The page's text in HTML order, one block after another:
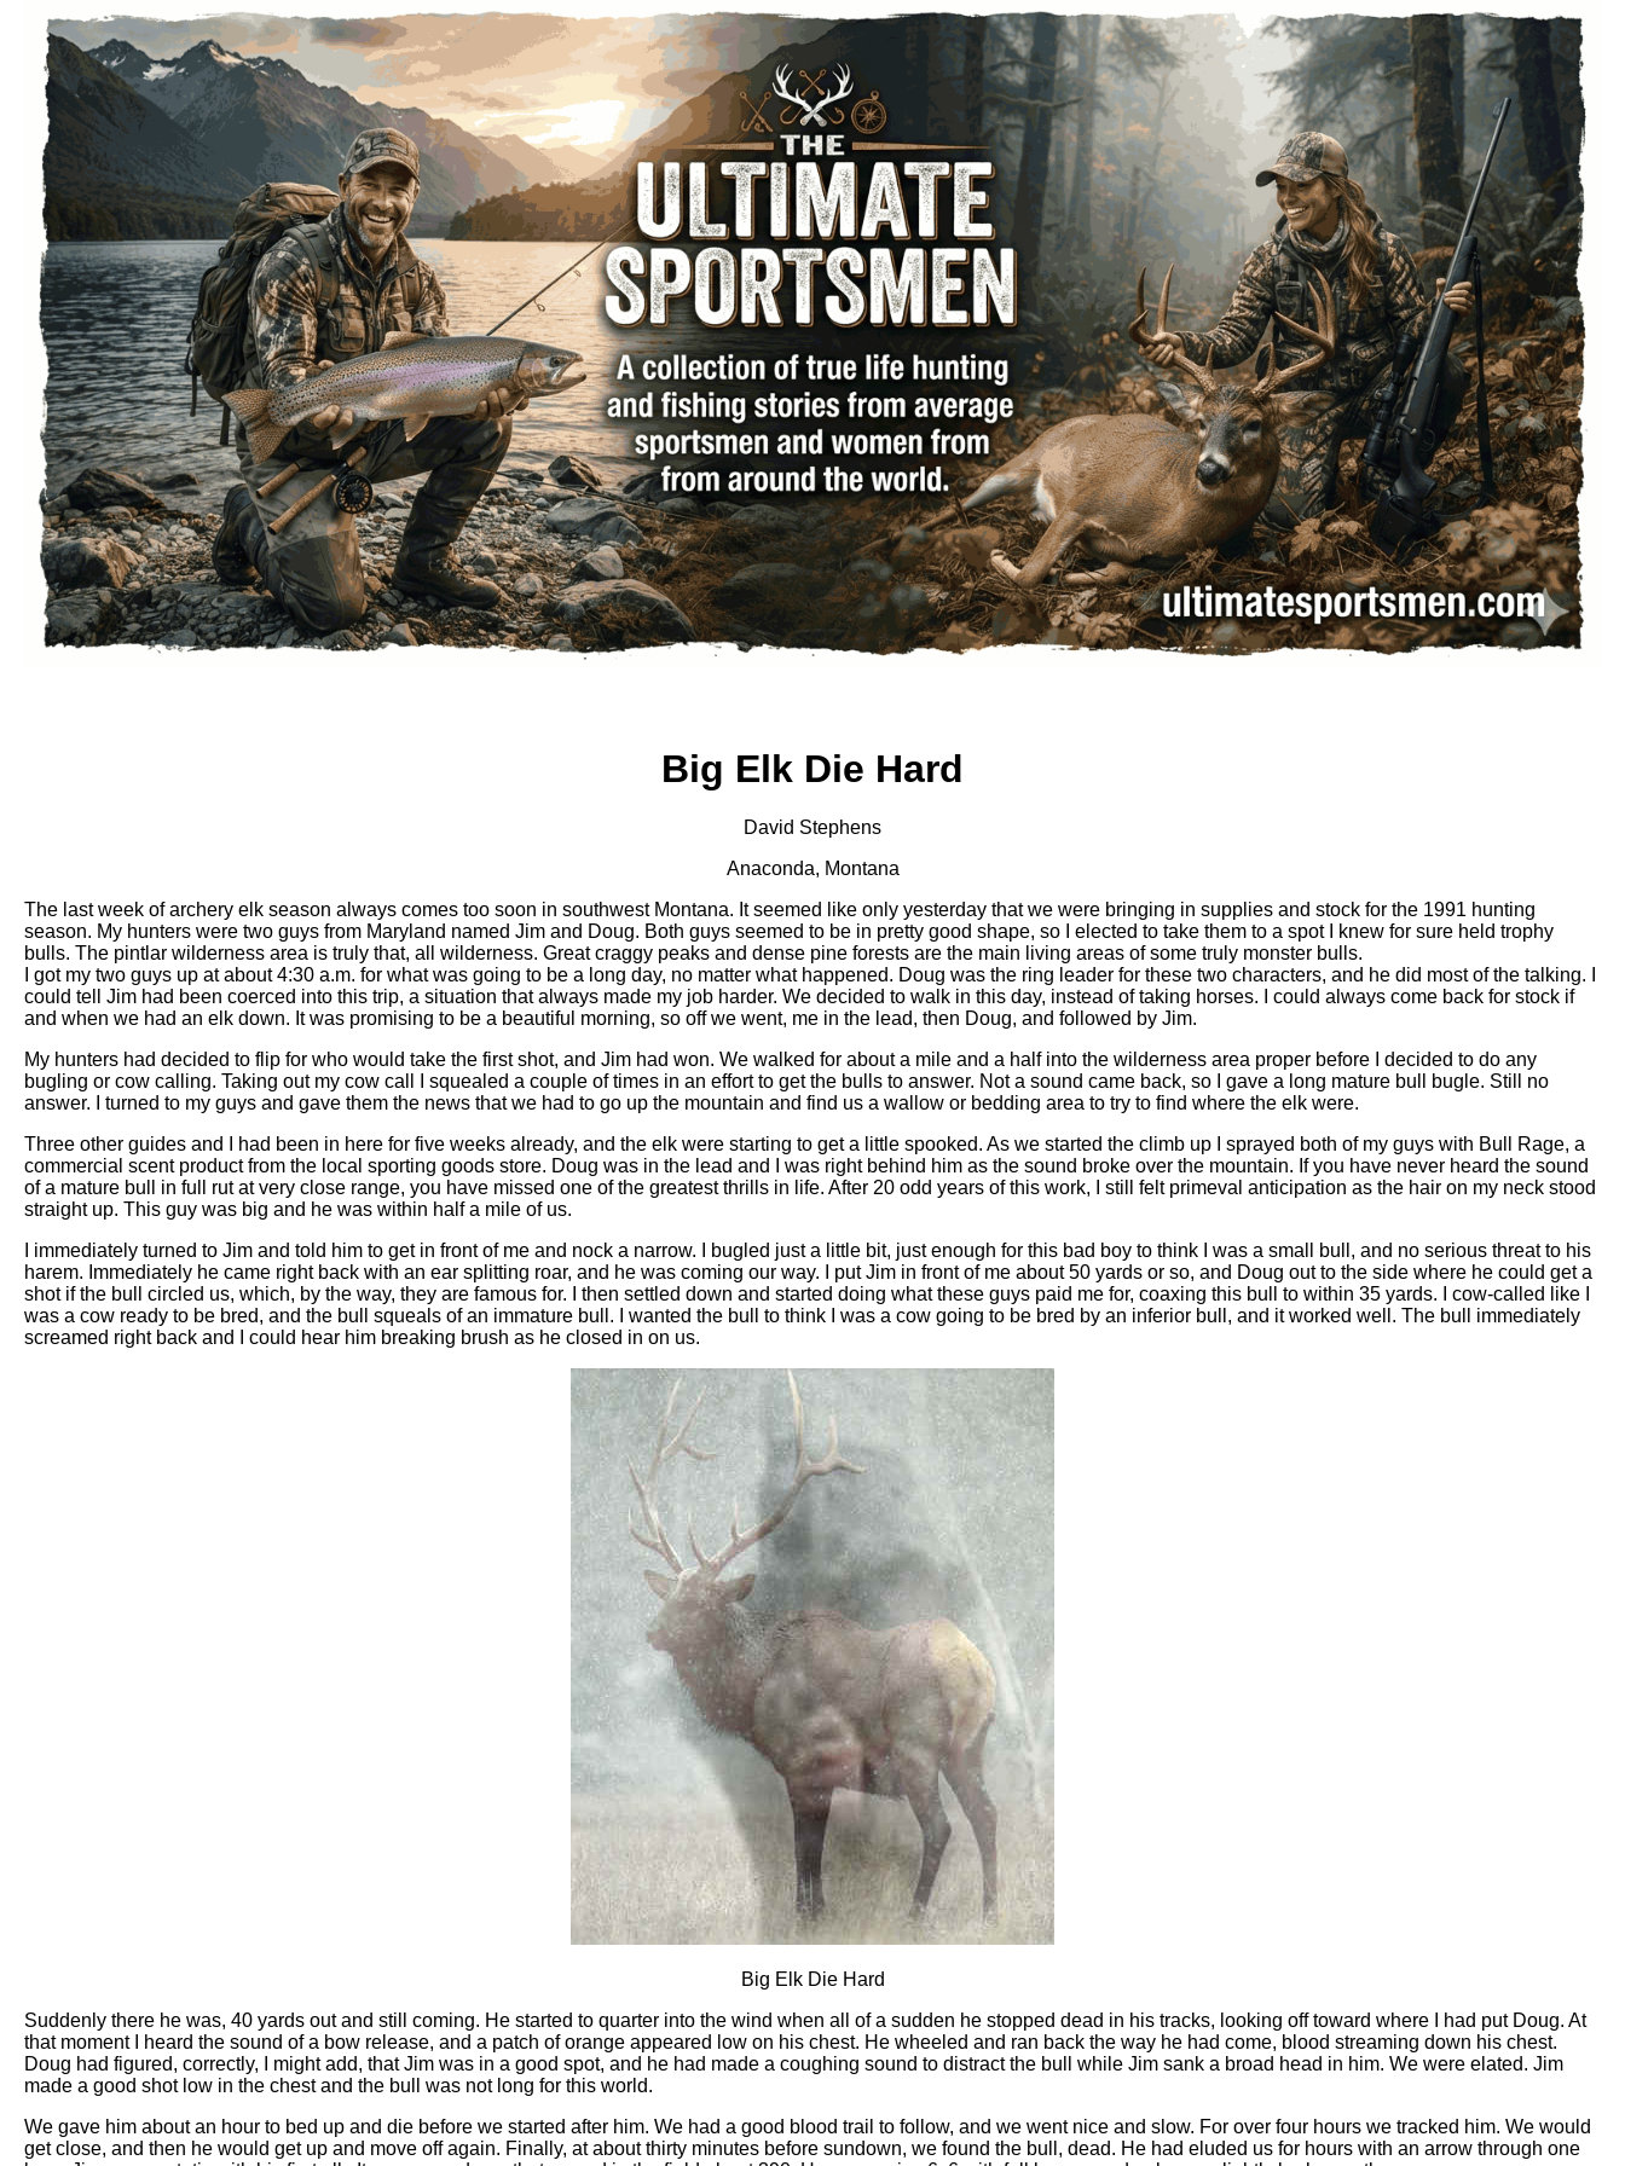
Big Elk Die Hard
David Stephens
Anaconda, Montana
The last week of archery elk season always comes too soon in southwest Montana. It seemed like only yesterday that we were bringing in supplies and stock for the 1991 hunting
season. My hunters were two guys from Maryland named Jim and Doug. Both guys seemed to be in pretty good shape, so I elected to take them to a spot I knew for sure held trophy
bulls. The pintlar wilderness area is truly that, all wilderness. Great craggy peaks and dense pine forests are the main living areas of some truly monster bulls.
I got my two guys up at about 4:30 a.m. for what was going to be a long day, no matter what happened. Doug was the ring leader for these two characters, and he did most of the talking. I
could tell Jim had been coerced into this trip, a situation that always made my job harder. We decided to walk in this day, instead of taking horses. I could always come back for stock if
and when we had an elk down. It was promising to be a beautiful morning, so off we went, me in the lead, then Doug, and followed by Jim.
My hunters had decided to flip for who would take the first shot, and Jim had won. We walked for about a mile and a half into the wilderness area proper before I decided to do any
bugling or cow calling. Taking out my cow call I squealed a couple of times in an effort to get the bulls to answer. Not a sound came back, so I gave a long mature bull bugle. Still no
answer. I turned to my guys and gave them the news that we had to go up the mountain and find us a wallow or bedding area to try to find where the elk were.
Three other guides and I had been in here for five weeks already, and the elk were starting to get a little spooked. As we started the climb up I sprayed both of my guys with Bull Rage, a
commercial scent product from the local sporting goods store. Doug was in the lead and I was right behind him as the sound broke over the mountain. If you have never heard the sound
of a mature bull in full rut at very close range, you have missed one of the greatest thrills in life. After 20 odd years of this work, I still felt primeval anticipation as the hair on my neck stood
straight up. This guy was big and he was within half a mile of us.
I immediately turned to Jim and told him to get in front of me and nock a narrow. I bugled just a little bit, just enough for this bad boy to think I was a small bull, and no serious threat to his
harem. Immediately he came right back with an ear splitting roar, and he was coming our way. I put Jim in front of me about 50 yards or so, and Doug out to the side where he could get a
shot if the bull circled us, which, by the way, they are famous for. I then settled down and started doing what these guys paid me for, coaxing this bull to within 35 yards. I cow-called like I
was a cow ready to be bred, and the bull squeals of an immature bull. I wanted the bull to think I was a cow going to be bred by an inferior bull, and it worked well. The bull immediately
screamed right back and I could hear him breaking brush as he closed in on us.
Big Elk Die Hard
Suddenly there he was, 40 yards out and still coming. He started to quarter into the wind when all of a sudden he stopped dead in his tracks, looking off toward where I had put Doug. At
that moment I heard the sound of a bow release, and a patch of orange appeared low on his chest. He wheeled and ran back the way he had come, blood streaming down his chest.
Doug had figured, correctly, I might add, that Jim was in a good spot, and he had made a coughing sound to distract the bull while Jim sank a broad head in him. We were elated. Jim
made a good shot low in the chest and the bull was not long for this world.
We gave him about an hour to bed up and die before we started after him. We had a good blood trail to follow, and we went nice and slow. For over four hours we tracked him. We would
get close, and then he would get up and move off again. Finally, at about thirty minutes before sundown, we found the bull, dead. He had eluded us for hours with an arrow through one